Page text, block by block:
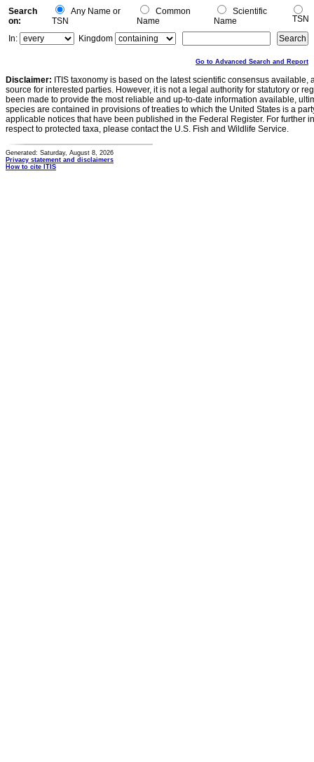
Search
on:
Any Name or
TSN
Common
Name
Scientific
Name
TSN
In:
Kingdom
Go to Advanced Search and Report
Disclaimer: ITIS taxonomy is based on the latest scientific consensus
source for interested parties. However, it is not a legal authority for statutory or
been made to provide the most reliable and up-to-date information available,
species are contained in provisions of treaties to which the United States is a
applicable notices that have been published in the Federal Register. For further
respect to protected taxa, please contact the U.S. Fish and Wildlife Service.
Generated: Saturday, August 8, 2026
Privacy statement and disclaimers
How to cite ITIS